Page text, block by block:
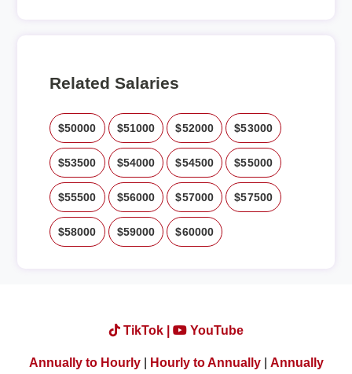
Related Salaries
$50000 $51000 $52000 $53000
$53500 $54000 $54500 $55000
$55500 $56000 $57000 $57500
$58000 $59000 $60000
TikTok | YouTube
Annually to Hourly| Hourly to Annually| Annually